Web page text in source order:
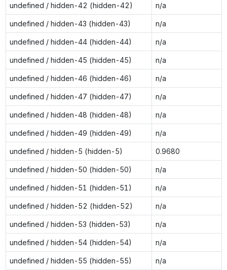
undefined / hidden-42 (hidden-42) n/a
undefined / hidden-43 (hidden-43) n/a
undefined / hidden-44 (hidden-44) n/a
undefined / hidden-45 (hidden-45) n/a
undefined / hidden-46 (hidden-46) n/a
undefined / hidden-47 (hidden-47) n/a
undefined / hidden-48 (hidden-48) n/a
undefined / hidden-49 (hidden-49) n/a
undefined / hidden-5 (hidden-5) 0.9680
undefined / hidden-50 (hidden-50) n/a
undefined / hidden-51 (hidden-51) n/a
undefined / hidden-52 (hidden-52) n/a
undefined / hidden-53 (hidden-53) n/a
undefined / hidden-54 (hidden-54) n/a
undefined / hidden-55 (hidden-55) n/a